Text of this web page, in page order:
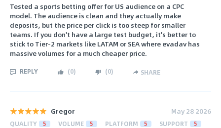
Tested a sports betting offer for US audience on a CPC
model. The audience is clean and they actually make
deposits, but the price per click is too steep for smaller
teams. If you don't have a large test budget, it's better to
stick to Tier-2 markets like LATAM or SEA where evadav has
massive volumes for a much cheaper price.
REPLY (0) (0) SHARE
Gregor May 28 2026
QUALITY 5 VOLUME 5 PLATFORM 5 SUPPORT 5